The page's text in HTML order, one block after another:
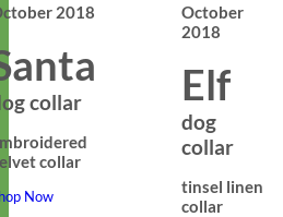
2018
collar
collar
Now
October
2018
Elf
dog
collar
tinsel linen
collar